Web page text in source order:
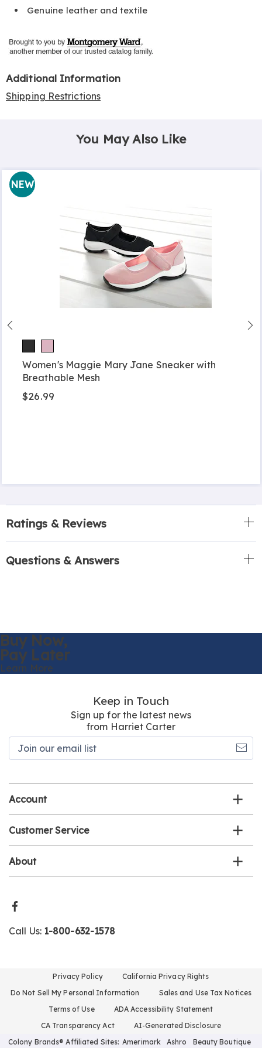
Genuine leather and textile
Additional Information
Shipping Restrictions
You May Also Like
NEW
Women's Maggie Mary Jane Sneaker with
Breathable Mesh
$26.99
Ratings & Reviews
Questions & Answers
Buy Now,
Pay Later
Learn More
Keep in Touch
Sign up for the latest news
from Harriet Carter
Account
Customer Service
About
Call Us: 1-800-632-1578
Privacy Policy
California Privacy Rights
Do Not Sell My Personal Information
Sales and Use Tax Notices
Terms of Use
ADA Accessibility Statement
CA Transparency Act
AI-Generated Disclosure
Colony Brands® Affiliated Sites: Amerimark Ashro Beauty Boutique